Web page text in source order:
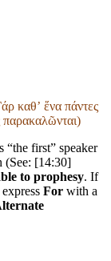
καθʼ ἕνα πάντες
παρακαλῶνται)
“the first” speaker
(See: [14:30]
to prophesy. If
For with a